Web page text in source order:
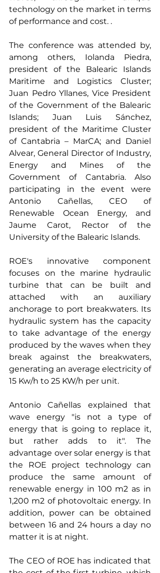
technology on the market in terms
of performance and cost. .
The conference was attended by,
among others, Iolanda Piedra,
president of the Balearic Islands
Maritime and Logistics Cluster;
Juan Pedro Yllanes, Vice President
of the Government of the Balearic
Islands; Juan Luis Sánchez,
president of the Maritime Cluster
of Cantabria – MarCA; and Daniel
Alvear, General Director of Industry,
Energy and Mines of the
Government of Cantabria. Also
participating in the event were
Antonio Cañellas, CEO of
Renewable Ocean Energy, and
Jaume Carot, Rector of the
University of the Balearic Islands.
ROE's innovative component
focuses on the marine hydraulic
turbine that can be built and
attached with an auxiliary
anchorage to port breakwaters. Its
hydraulic system has the capacity
to take advantage of the energy
produced by the waves when they
break against the breakwaters,
generating an average electricity of
15 Kw/h to 25 KW/h per unit.
Antonio Cañellas explained that
wave energy "is not a type of
energy that is going to replace it,
but rather adds to it". The
advantage over solar energy is that
the ROE project technology can
produce the same amount of
renewable energy in 100 m2 as in
1,200 m2 of photovoltaic energy. In
addition, power can be obtained
between 16 and 24 hours a day no
matter it is at night.
The CEO of ROE has indicated that